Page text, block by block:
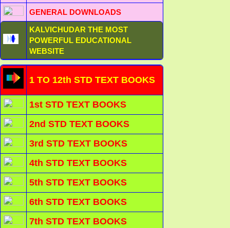
GENERAL DOWNLOADS
KALVICHUDAR THE MOST
POWERFUL EDUCATIONAL
WEBSITE
1 TO 12th STD TEXT BOOKS
1st STD TEXT BOOKS
2nd STD TEXT BOOKS
3rd STD TEXT BOOKS
4th STD TEXT BOOKS
5th STD TEXT BOOKS
6th STD TEXT BOOKS
7th STD TEXT BOOKS